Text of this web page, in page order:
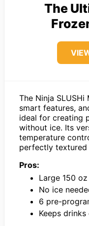
The
The Ninja SLUSHi
smart features,
ideal for creating
without ice. Its
temperature
perfectly textured
Pros:
Large 150
No ice
6 pre-
Keeps